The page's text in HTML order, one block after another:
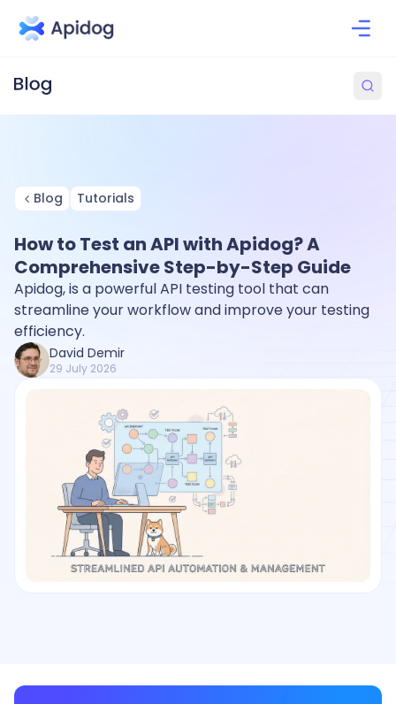
Blog Tutorials
How to Test an API with Apidog? A
Comprehensive Step-by-Step Guide
Apidog, is a powerful API testing tool that can
streamline your workflow and improve your testing
efficiency.
David Demir
29 July 2026